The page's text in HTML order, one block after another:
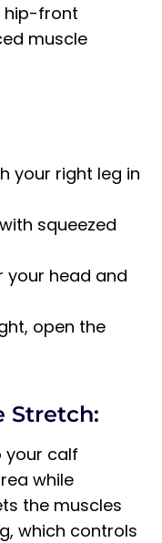
hip-front
muscle
your right leg in
squeezed
your head and
open the
Stretch:
your calf
while
the muscles
which controls